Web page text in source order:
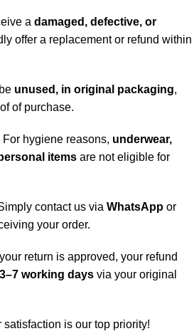
a damaged, defective, or
offer a replacement or refund within
unused, in original packaging,
of purchase.
For hygiene reasons, underwear,
items are not eligible for
contact us via WhatsApp or
your order.
return is approved, your refund
3–7 working days via your original
is our top priority!